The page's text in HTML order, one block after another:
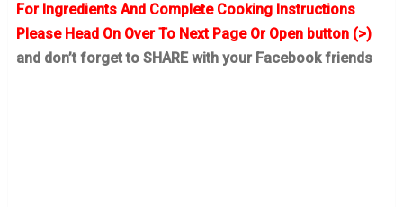
For Ingredients And Complete Cooking Instructions
Please Head On Over To Next Page Or Open button (>)
and don’t forget to SHARE with your Facebook friends